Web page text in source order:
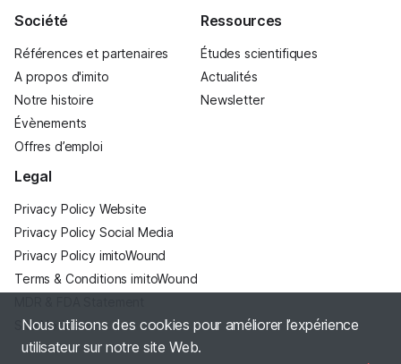
Nous utilisons des cookies pour améliorer l’expérience
utilisateur sur notre site Web.
Société
Références et partenaires
A propos d'imito
Notre histoire
Évènements
Offres d’emploi
Ressources
Études scientifiques
Actualités
Newsletter
Legal
Privacy Policy Website
Privacy Policy Social Media
Privacy Policy imitoWound
Terms & Conditions imitoWound
Site Notice